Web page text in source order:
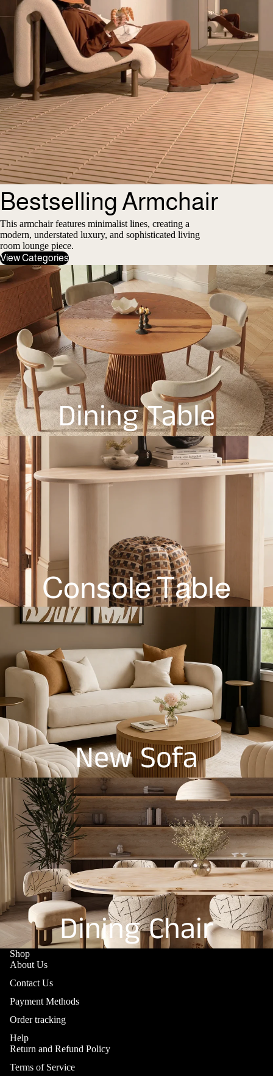
Bestselling Armchair
This armchair features minimalist lines, creating a
modern, understated luxury, and sophisticated living
room lounge piece.
View Categories
Dining Table
Console Table
New Sofa
Dining Chair
Shop
About Us
Contact Us
Payment Methods
Order tracking
Help
Return and Refund Policy
Terms of Service